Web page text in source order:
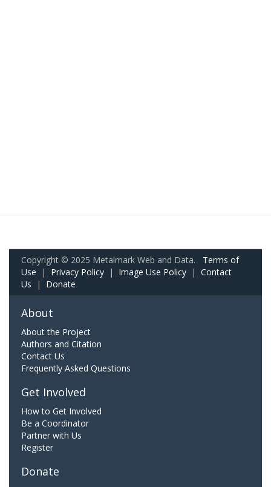
Copyright © 2025 Metalmark Web and Data. Terms of
Use | Privacy Policy | Image Use Policy | Contact
Us | Donate
About
About the Project
Authors and Citation
Contact Us
Frequently Asked Questions
Get Involved
How to Get Involved
Be a Coordinator
Partner with Us
Register
Donate